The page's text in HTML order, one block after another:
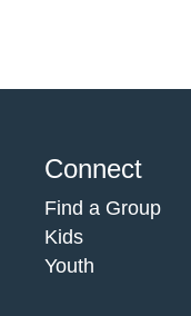
Connect
Find a Group
Kids
Youth